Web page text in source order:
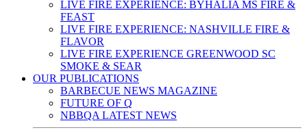
LIVE FIRE EXPERIENCE: BYHALIA MS FIRE &
FEAST
LIVE FIRE EXPERIENCE: NASHVILLE FIRE &
FLAVOR
LIVE FIRE EXPERIENCE GREENWOOD SC
SMOKE & SEAR
OUR PUBLICATIONS
BARBECUE NEWS MAGAZINE
FUTURE OF Q
NBBQA LATEST NEWS